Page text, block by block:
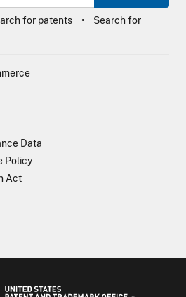
for patents
Search for
Data
Policy
Act